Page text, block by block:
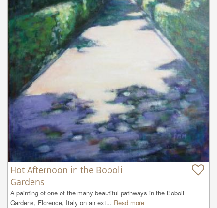
Hot Afternoon in the Boboli
Gardens
A painting of one of the many beautiful pathways in the Boboli
Gardens, Florence, Italy on an ext... Read more